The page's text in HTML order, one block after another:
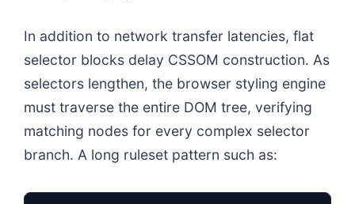
In addition to network transfer latencies, flat
selector blocks delay CSSOM construction. As
selectors lengthen, the browser styling engine
must traverse the entire DOM tree, verifying
matching nodes for every complex selector
branch. A long ruleset pattern such as: